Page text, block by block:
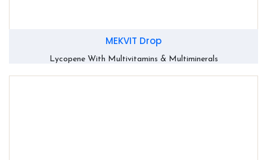
MEKVIT Drop
Lycopene With Multivitamins & Multiminerals